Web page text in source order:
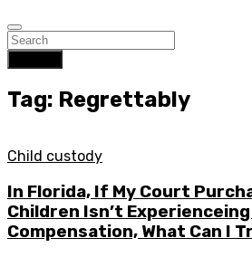
Tag: Regrettably
Child custody
In Florida, If My Court
Children Isn’t
Compensation, What Can I